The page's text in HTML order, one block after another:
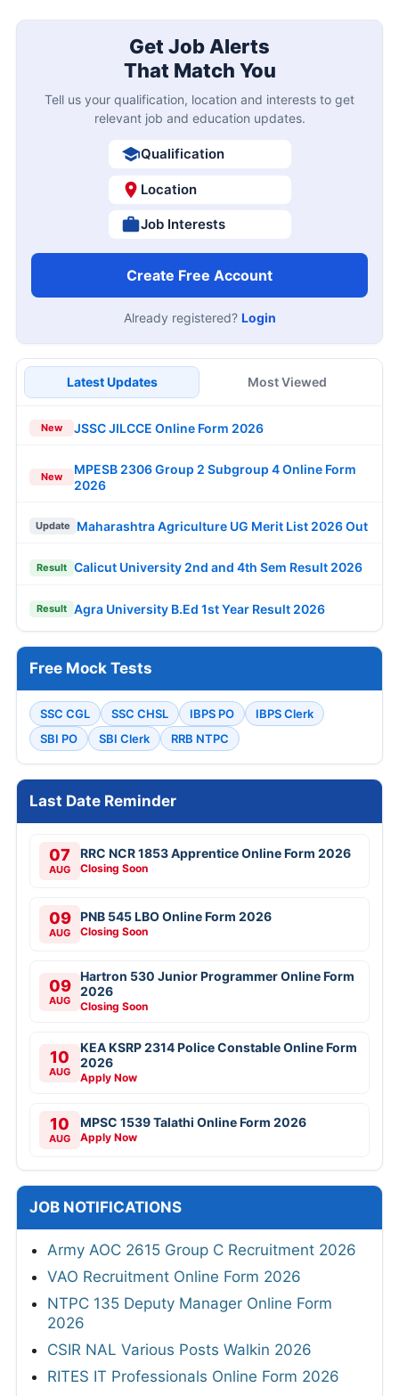
Get Job Alerts
That Match You
Tell us your qualification, location and interests to get
relevant job and education updates.
Qualification
Location
Job Interests
Create Free Account
Already registered? Login
Latest Updates Most Viewed
New JSSC JILCCE Online Form 2026
New
MPESB 2306 Group 2 Subgroup 4 Online Form
2026
Update Maharashtra Agriculture UG Merit List 2026 Out
Result Calicut University 2nd and 4th Sem Result 2026
Result Agra University B.Ed 1st Year Result 2026
Free Mock Tests
SSC CGL SSC CHSL IBPS PO
IBPS Clerk
SBI PO
SBI Clerk RRB NTPC
Last Date Reminder
07
AUG
RRC NCR 1853 Apprentice Online Form 2026
Closing Soon
09
AUG
PNB 545 LBO Online Form 2026
Closing Soon
09
AUG
Hartron 530 Junior Programmer Online Form
2026
Closing Soon
10
AUG
KEA KSRP 2314 Police Constable Online Form
2026
Apply Now
10
AUG
MPSC 1539 Talathi Online Form 2026
Apply Now
JOB NOTIFICATIONS
Army AOC 2615 Group C Recruitment 2026
VAO Recruitment Online Form 2026
NTPC 135 Deputy Manager Online Form
2026
CSIR NAL Various Posts Walkin 2026
RITES IT Professionals Online Form 2026